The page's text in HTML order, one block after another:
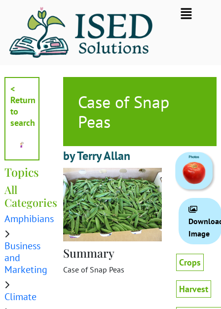
Flyout
Menu
<
Return
to
search
Topics
All
Categories
Amphibians
Business
and
Marketing
Climate
Case of Snap
Peas
by Terry Allan
Summary
Case of Snap Peas
Image
Crops
Harvest